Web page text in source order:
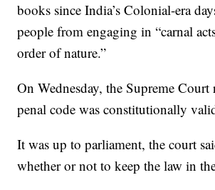
books since India’s Colonial-era
people from engaging in “carnal
order of nature.”
On Wednesday, the Supreme Court
penal code was constitutionally
It was up to parliament, the court
whether or not to keep the law in